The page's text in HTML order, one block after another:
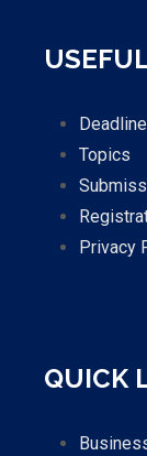
Topics
Privacy
QUICK